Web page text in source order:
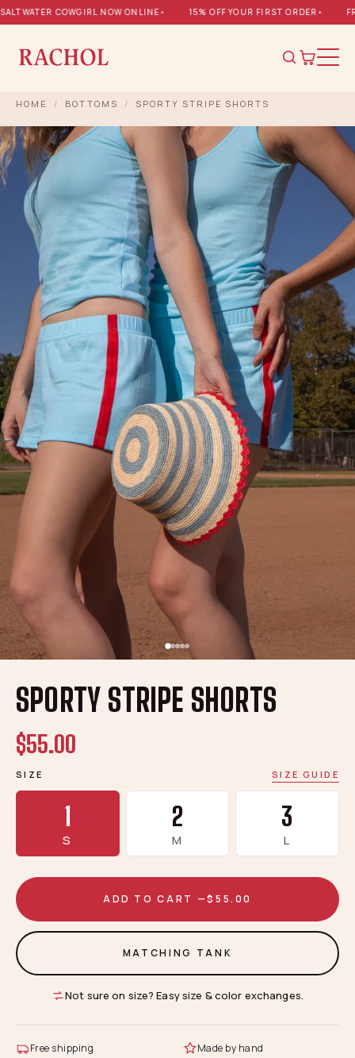
COWGIRL NOW ONLINE• 15% OFF YOUR FIRST ORDER•
HOME / BOTTOMS / SPORTY STRIPE SHORTS
SPORTY STRIPE SHORTS
$55.00
SIZE SIZE GUIDE
1
S
2
M
3
L
ADD TO CART —$55.00
MATCHING TANK
Not sure on size? Easy size & color exchanges.
Free shipping
Made by hand